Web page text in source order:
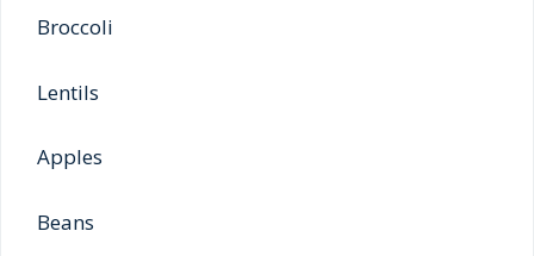
Broccoli
Lentils
Apples
Beans